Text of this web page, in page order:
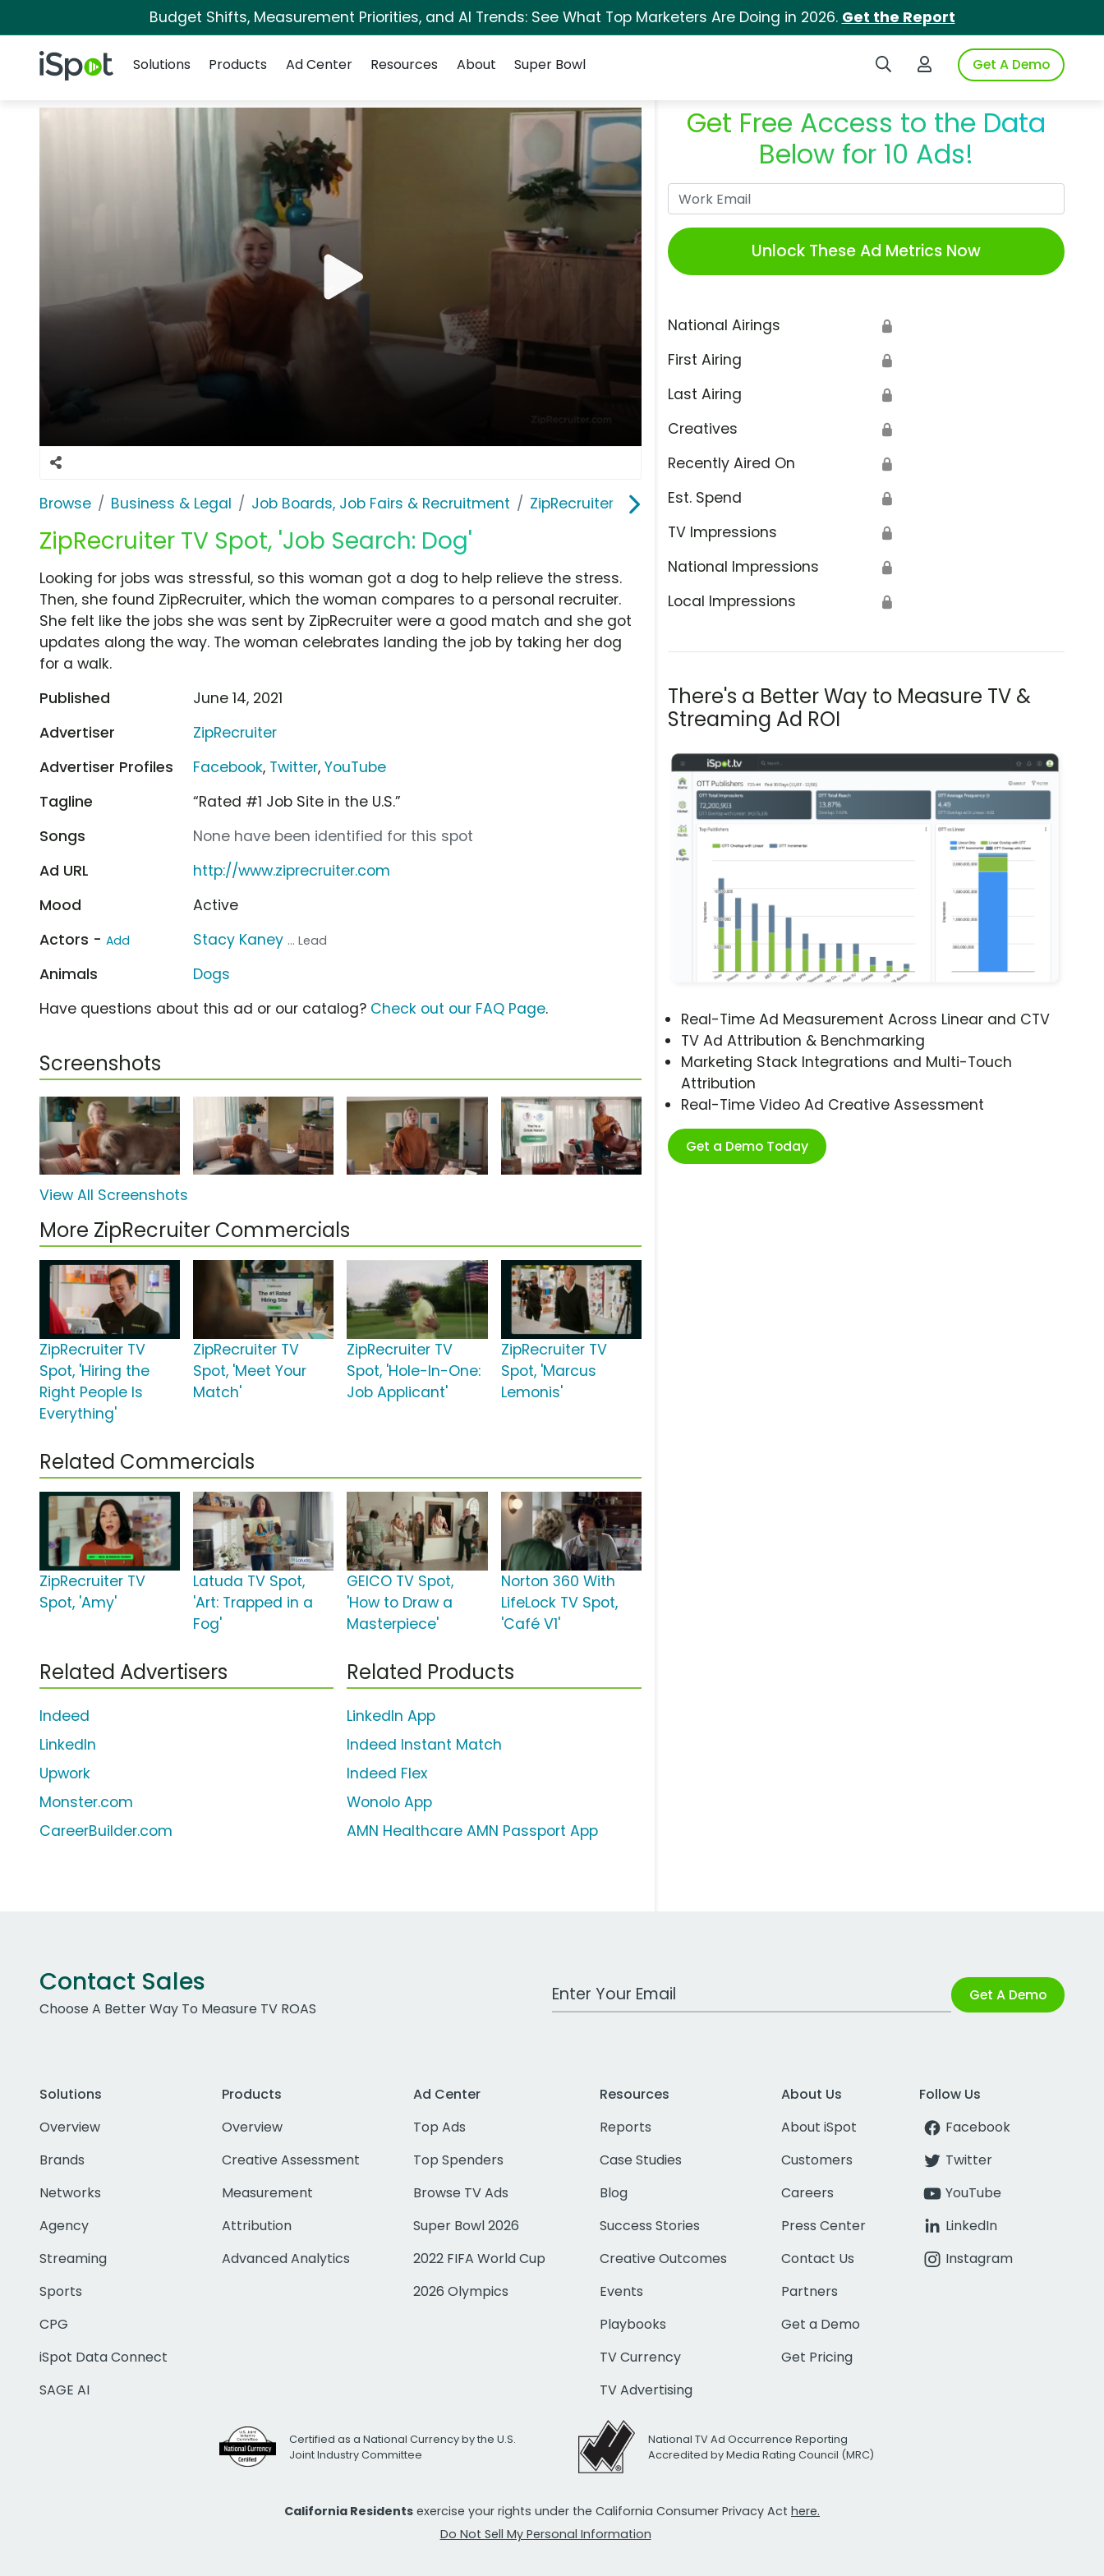
Budget Shifts, Measurement Priorities, and AI Trends: See What Top Marketers Are Doing in 2026. Get the Report
iSpot Logo Search iSpotLogin to iSpotGet A Demo
Solutions
Products Ad Center Resources About Super Bowl
Browse Business & Legal Job Boards, Job Fairs & Recruitment ZipRecruiter
ZipRecruiter TV Spot, 'Job Search: Dog'
Get Free Access to the Data
Below for 10 Ads!
Unlock These Ad Metrics Now
National Airings 🔒
First Airing 🔒
Last Airing 🔒
Creatives 🔒
Recently Aired On 🔒
Est. Spend 🔒
TV Impressions 🔒
National Impressions 🔒
Local Impressions 🔒
There's a Better Way to Measure TV &
Streaming Ad ROI
Real-Time Ad Measurement Across Linear and CTV
TV Ad Attribution & Benchmarking
Marketing Stack Integrations and Multi-Touch
Attribution
Real-Time Video Ad Creative Assessment
Get a Demo Today
Looking for jobs was stressful, so this woman got a dog to help relieve the stress.
Then, she found ZipRecruiter, which the woman compares to a personal recruiter.
She felt like the jobs she was sent by ZipRecruiter were a good match and she got
updates along the way. The woman celebrates landing the job by taking her dog
for a walk.
Published
June 14, 2021
Advertiser
ZipRecruiter
Advertiser Profiles
Facebook, Twitter,YouTube
Tagline
“Rated #1 Job Site in the U.S.”
Songs
None have been identified for this spot
Ad URL
http://www.ziprecruiter.com
Mood
Active
Actors - Add Stacy Kaney ... Lead
Animals
Dogs
Have questions about this ad or our catalog? Check out our FAQ Page.
Screenshots
View All Screenshots
More ZipRecruiter Commercials
ZipRecruiter TV
Spot, 'Hiring the
Right People Is
Everything'
ZipRecruiter TV
Spot, 'Meet Your
Match'
ZipRecruiter TV
Spot, 'Hole-In-One:
Job Applicant'
ZipRecruiter TV
Spot, 'Marcus
Lemonis'
Related Commercials
ZipRecruiter TV
Spot, 'Amy'
Latuda TV Spot,
'Art: Trapped in a
Fog'
GEICO TV Spot,
'How to Draw a
Masterpiece'
Norton 360 With
LifeLock TV Spot,
'Café V1'
Related Advertisers
Indeed
LinkedIn
Upwork
Monster.com
CareerBuilder.com
Related Products
LinkedIn App
Indeed Instant Match
Indeed Flex
Wonolo App
AMN Healthcare AMN Passport App
Contact Sales
Choose A Better Way To Measure TV ROAS
Work Email Address Get A Demo
Solutions
Overview
Brands
Networks
Agency
Streaming
Sports
CPG
iSpot Data Connect
SAGE AI
Products
Overview
Creative Assessment
Measurement
Attribution
Advanced Analytics
Ad Center
Top Ads
Top Spenders
Browse TV Ads
Super Bowl 2026
2022 FIFA World Cup
2026 Olympics
Resources
Reports
Case Studies
Blog
Success Stories
Creative Outcomes
Events
Playbooks
TV Currency
TV Advertising
About Us
About iSpot
Customers
Careers
Press Center
Contact Us
Partners
Get a Demo
Get Pricing
Follow Us
Facebook
Twitter
YouTube
LinkedIn
Instagram
Certified as a National Currency by the U.S.
Joint Industry Committee
National TV Ad Occurrence Reporting
Accredited by Media Rating Council (MRC)
California Residents exercise your rights under the California Consumer Privacy Act here.
Do Not Sell My Personal Information